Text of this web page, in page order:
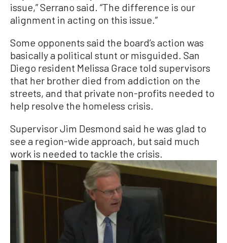
issue,” Serrano said. “The difference is our
alignment in acting on this issue.”
Some opponents said the board’s action was
basically a political stunt or misguided. San
Diego resident Melissa Grace told supervisors
that her brother died from addiction on the
streets, and that private non-profits needed to
help resolve the homeless crisis.
Supervisor Jim Desmond said he was glad to
see a region-wide approach, but said much
work is needed to tackle the crisis.